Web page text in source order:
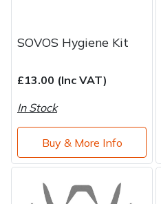
SOVOS Hygiene Kit
£13.00 (Inc VAT)
In Stock
Buy & More Info